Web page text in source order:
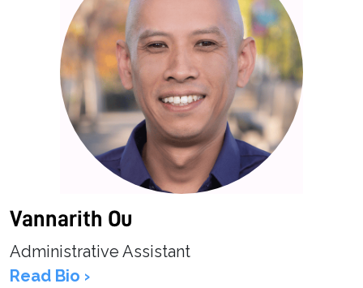
Vannarith Ou
Administrative Assistant
Read Bio ›